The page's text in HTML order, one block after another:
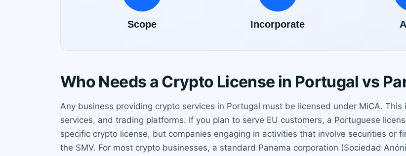
Who Needs a Crypto License in Portugal vs
Any business providing crypto services in Portugal must be licensed under MiCA.
services, and trading platforms. If you plan to serve EU customers, a Portuguese
specific crypto license, but companies engaging in activities that involve securities or
the SMV. For most crypto businesses, a standard Panama corporation (Sociedad